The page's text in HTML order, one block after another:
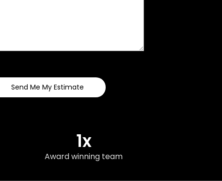
Send Me My Estimate
1x
Award winning team